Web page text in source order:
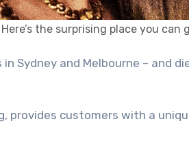
the surprising place you can
provides customers with a